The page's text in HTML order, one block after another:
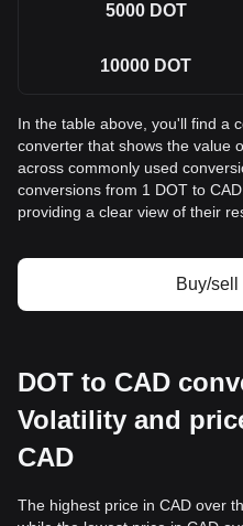
5000 DOT
10000 DOT
In the table above, you'll find a
converter that shows the value
across commonly used
conversions from 1 DOT to
providing a clear view of their
Buy/
DOT to CAD
Volatility and
CAD
The highest price in CAD over